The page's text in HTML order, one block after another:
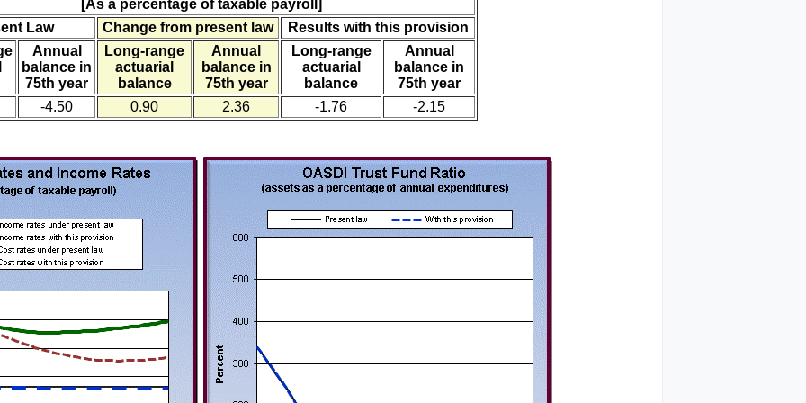
[As a percentage of taxable payroll]
Law
Change from present law
Results with this provision
Annual
balance in
75th year
Long-range
actuarial
balance
Annual
balance in
75th year
Long-range
actuarial
balance
Annual
balance in
75th year
-4.50
0.90 2.36 -1.76 -2.15